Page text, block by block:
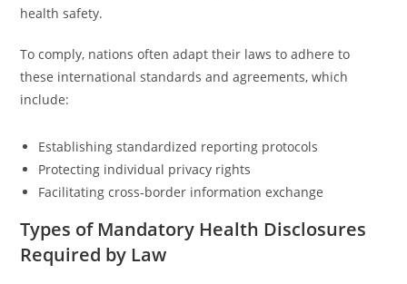
health safety.
To comply, nations often adapt their laws to adhere to
these international standards and agreements, which
include:
Establishing standardized reporting protocols
Protecting individual privacy rights
Facilitating cross-border information exchange
Types of Mandatory Health Disclosures
Required by Law